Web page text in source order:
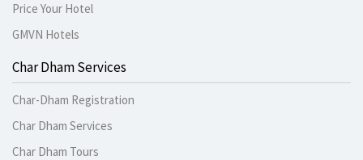
Price Your Hotel
GMVN Hotels
Char Dham Services
Char-Dham Registration
Char Dham Services
Char Dham Tours